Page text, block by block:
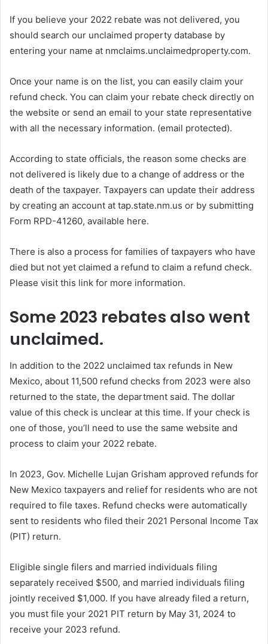
If you believe your 2022 rebate was not delivered, you
should search our unclaimed property database by
entering your name at nmclaims.unclaimedproperty.com.
Once your name is on the list, you can easily claim your
refund check. You can claim your rebate check directly on
the website or send an email to your state representative
with all the necessary information. (email protected).
According to state officials, the reason some checks are
not delivered is likely due to a change of address or the
death of the taxpayer. Taxpayers can update their address
by creating an account at tap.state.nm.us or by submitting
Form RPD-41260, available here.
There is also a process for families of taxpayers who have
died but not yet claimed a refund to claim a refund check.
Please visit this link for more information.
Some 2023 rebates also went
unclaimed.
In addition to the 2022 unclaimed tax refunds in New
Mexico, about 11,500 refund checks from 2023 were also
returned to the state, the department said. The dollar
value of this check is unclear at this time. If your check is
one of those, you’ll need to use the same website and
process to claim your 2022 rebate.
In 2023, Gov. Michelle Lujan Grisham approved refunds for
New Mexico taxpayers and relief for residents who are not
required to file taxes. Refund checks were automatically
sent to residents who filed their 2021 Personal Income Tax
(PIT) return.
Eligible single filers and married individuals filing
separately received $500, and married individuals filing
jointly received $1,000. If you have already filed a return,
you must file your 2021 PIT return by May 31, 2024 to
receive your 2023 refund.